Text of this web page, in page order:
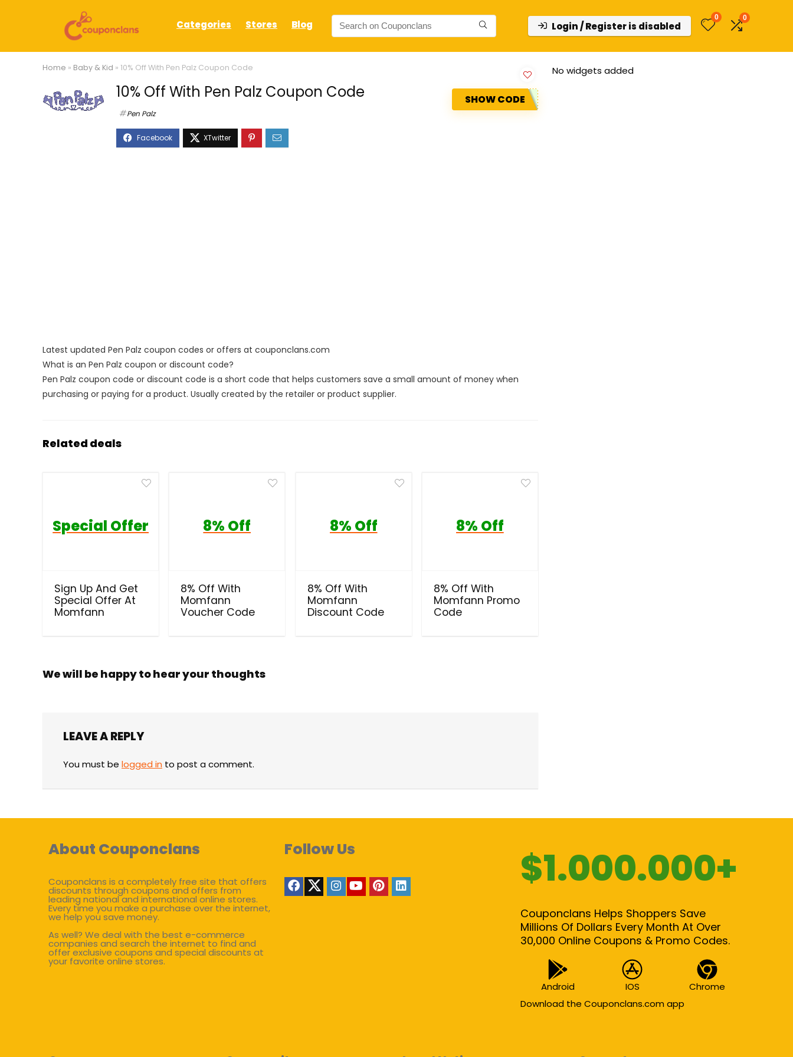
Categories Stores Blog Login / Register is disabled
0 0
Home » Baby & Kid » 10% Off With Pen Palz Coupon Code
10% Off With Pen Palz Coupon Code
Pen Palz
SHOW CODE
Latest updated Pen Palz coupon codes or offers at couponclans.com
What is an Pen Palz coupon or discount code?
Pen Palz coupon code or discount code is a short code that helps customers save a small amount of money when
purchasing or paying for a product. Usually created by the retailer or product supplier.
Related deals
Special Offer
Sign Up And Get
Special Offer At
Momfann
8% Off
8% Off With
Momfann
Voucher Code
8% Off
8% Off With
Momfann
Discount Code
8% Off
8% Off With
Momfann Promo
Code
We will be happy to hear your thoughts
LEAVE A REPLY
You must be logged in to post a comment.
No widgets added
About Couponclans
Couponclans is a completely free site that offers
discounts through coupons and offers from
leading national and international online stores.
Every time you make a purchase over the internet,
we help you save money.
As well? We deal with the best e-commerce
companies and search the internet to find and
offer exclusive coupons and special discounts at
your favorite online stores.
Follow Us $1.000.000+
Couponclans Helps Shoppers Save
Millions Of Dollars Every Month At Over
30,000 Online Coupons & Promo Codes.
Android IOS
Chrome
Download the Couponclans.com app